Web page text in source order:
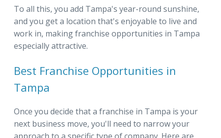
To all this, you add Tampa's year-round sunshine,
and you get a location that's enjoyable to live and
work in, making franchise opportunities in Tampa
especially attractive.
Best Franchise Opportunities in
Tampa
Once you decide that a franchise in Tampa is your
next business move, you'll need to narrow your